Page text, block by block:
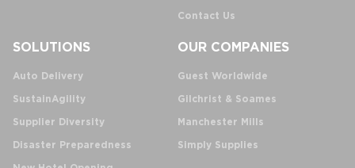
Contact Us
SOLUTIONS
Auto Delivery
SustainAgility
Supplier Diversity
Disaster Preparedness
OUR COMPANIES
Guest Worldwide
Gilchrist & Soames
Manchester Mills
Simply Supplies